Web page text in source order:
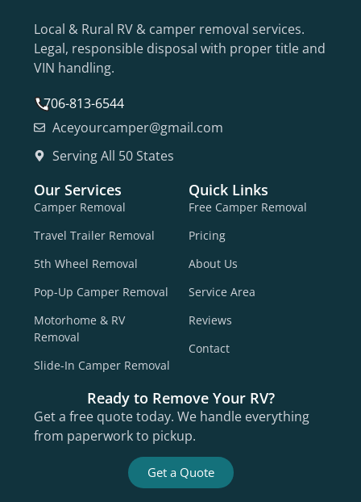
Local & Rural RV & camper removal services.
Legal, responsible disposal with proper title and
VIN handling.
706-813-6544
Aceyourcamper@gmail.com
Serving All 50 States
Our Services
Camper Removal
Travel Trailer Removal
5th Wheel Removal
Pop-Up Camper Removal
Motorhome & RV
Removal
Slide-In Camper Removal
Quick Links
Free Camper Removal
Pricing
About Us
Service Area
Reviews
Contact
Ready to Remove Your RV?
Get a free quote today. We handle everything
from paperwork to pickup.
Get a Quote